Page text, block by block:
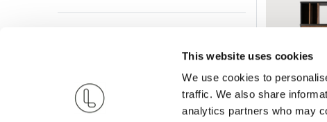
This website uses cookies
We use cookies to
traffic. We also share
analytics partners who may